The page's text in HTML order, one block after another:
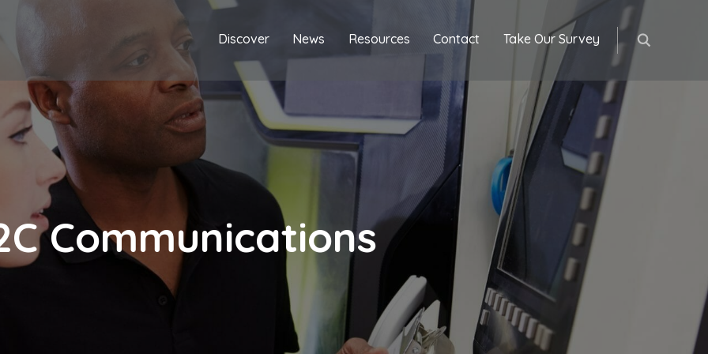
Discover News Resources Contact Take Our Survey
Communications